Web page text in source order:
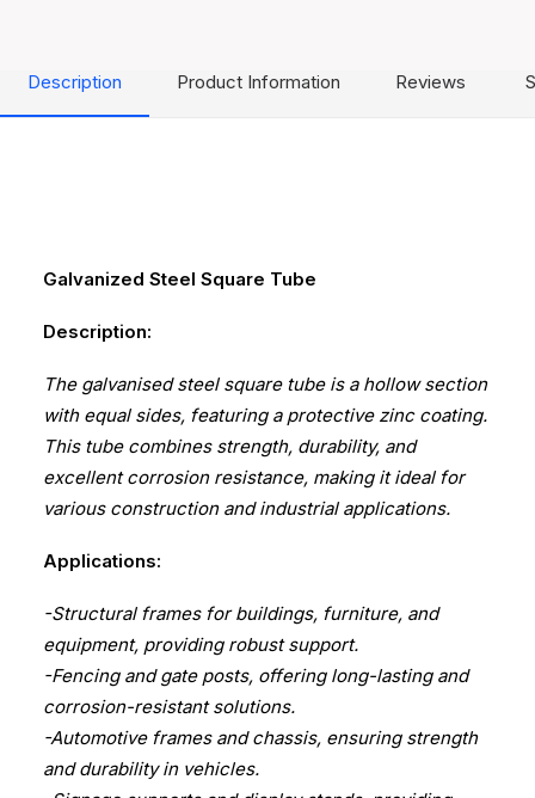
Description Product Information Reviews
Galvanized Steel Square Tube
Description:
The galvanised steel square tube is a hollow section
with equal sides, featuring a protective zinc coating.
This tube combines strength, durability, and
excellent corrosion resistance, making it ideal for
various construction and industrial applications.
Applications:
-Structural frames for buildings, furniture, and
equipment, providing robust support.
-Fencing and gate posts, offering long-lasting and
corrosion-resistant solutions.
-Automotive frames and chassis, ensuring strength
and durability in vehicles.